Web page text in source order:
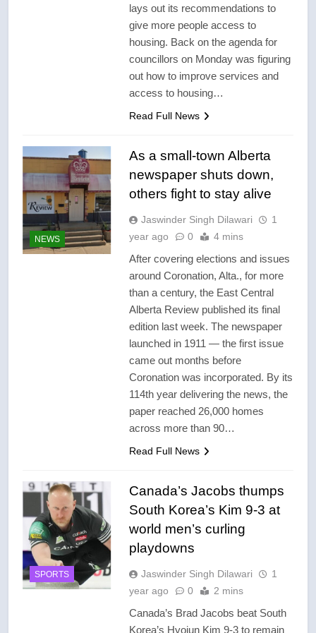
lays out its recommendations to
give more people access to
housing. Back on the agenda for
councillors on Monday was figuring
out how to improve services and
access to housing…
Read Full News
NEWS
As a small-town Alberta
newspaper shuts down,
others fight to stay alive
Jaswinder Singh Dilawari
1
year ago
0 4 mins
After covering elections and issues
around Coronation, Alta., for more
than a century, the East Central
Alberta Review published its final
edition last week. The newspaper
launched in 1911 — the first issue
came out months before
Coronation was incorporated. By its
114th year delivering the news, the
paper reached 26,000 homes
across more than 90…
Read Full News
SPORTS
Canada’s Jacobs thumps
South Korea’s Kim 9-3 at
world men’s curling
playdowns
Jaswinder Singh Dilawari
1
year ago
0 2 mins
Canada’s Brad Jacobs beat South
Korea’s Hyojun Kim 9-3 to remain